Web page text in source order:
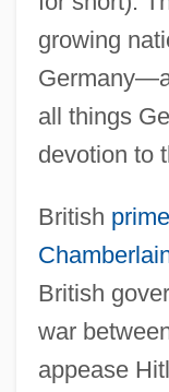
growing
all things
devotion to
British
British
war
appease